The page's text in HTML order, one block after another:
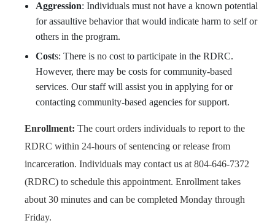
Aggression: Individuals must not have a known potential
for assaultive behavior that would indicate harm to self or
others in the program.
Costs: There is no cost to participate in the RDRC.
However, there may be costs for community-based
services. Our staff will assist you in applying for or
contacting community-based agencies for support.
Enrollment: The court orders individuals to report to the
RDRC within 24-hours of sentencing or release from
incarceration. Individuals may contact us at 804-646-7372
(RDRC) to schedule this appointment. Enrollment takes
about 30 minutes and can be completed Monday through
Friday.